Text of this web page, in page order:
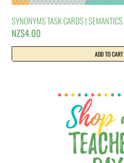
SYNONYMS TASK CARDS |
NZ$4.00
ADD TO CART